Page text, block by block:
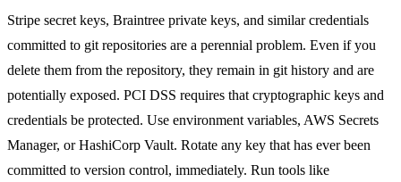
Stripe secret keys, Braintree private keys, and similar credentials
committed to git repositories are a perennial problem. Even if you
delete them from the repository, they remain in git history and are
potentially exposed. PCI DSS requires that cryptographic keys and
credentials be protected. Use environment variables, AWS Secrets
Manager, or HashiCorp Vault. Rotate any key that has ever been
committed to version control, immediately. Run tools like